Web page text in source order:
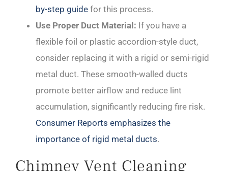
by-step guide for this process.
Use Proper Duct Material: If you have a
flexible foil or plastic accordion-style duct,
consider replacing it with a rigid or semi-rigid
metal duct. These smooth-walled ducts
promote better airflow and reduce lint
accumulation, significantly reducing fire risk.
Consumer Reports emphasizes the
importance of rigid metal ducts.
Chimney Vent Cleaning